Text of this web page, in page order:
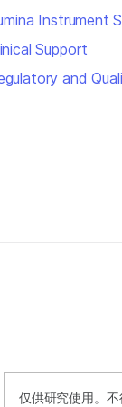
Instrument
Support
and
仅供研究使用。不